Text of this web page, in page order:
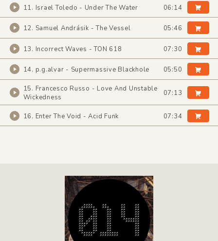
11. Israel Toledo - Under The Water 06:14
12. Samuel Andrásik - The Vessel 05:46
13. Incorrect Waves - TON 618 07:30
14. p.g.alvar - Supermassive Blackhole 05:50
15. Francesco Russo - Love And Unstable
Wickedness
07:13
16. Enter The Void - Acid Funk 07:34